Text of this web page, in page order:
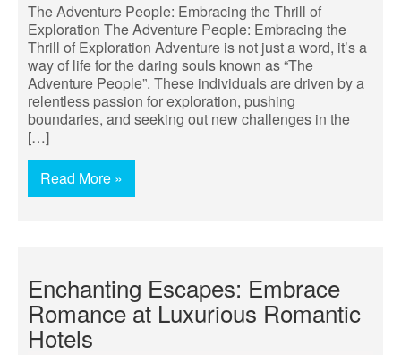
The Adventure People: Embracing the Thrill of
Exploration The Adventure People: Embracing the
Thrill of Exploration Adventure is not just a word, it’s a
way of life for the daring souls known as “The
Adventure People”. These individuals are driven by a
relentless passion for exploration, pushing
boundaries, and seeking out new challenges in the
[…]
Read More »
Enchanting Escapes: Embrace
Romance at Luxurious Romantic
Hotels